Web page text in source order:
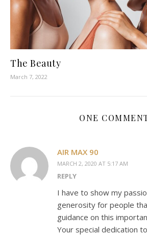
The Beauty
March 7, 2022
ONE
AIR MAX 90
MARCH 2, 2020 AT 5:17 AM
REPLY
I have to show my
generosity for people
guidance on this
Your special dedication